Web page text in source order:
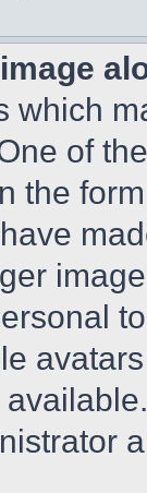
which
of
the